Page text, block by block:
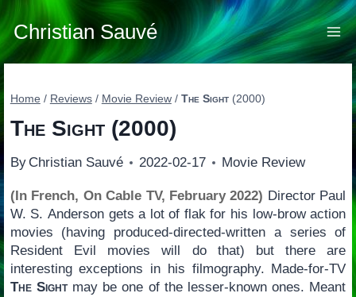
Skip
to
content
Christian Sauvé
Home / Reviews / Movie Review / The Sight(2000)
The Sight(2000)
By Christian Sauvé 2022-02-17 Movie Review
(In French, On Cable TV, February 2022) Director Paul
W. S. Anderson gets a lot of flak for his low-brow action
movies (having produced-directed-written a series of
Resident Evil movies will do that) but there are
interesting exceptions in his filmography. Made-for-TV
The Sightmay be one of the lesser-known ones. Meant